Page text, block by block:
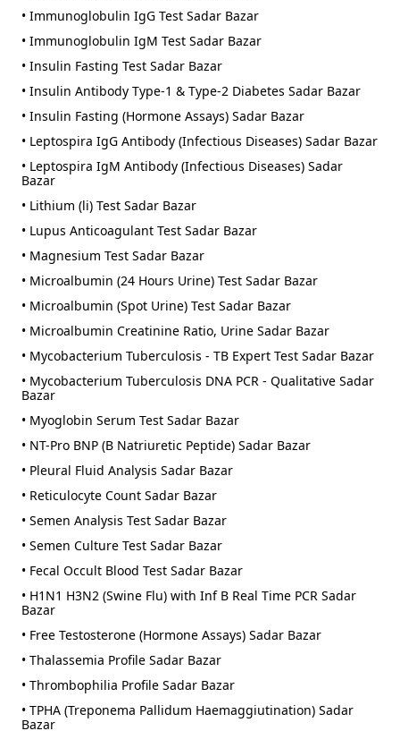
• Immunoglobulin IgG Test Sadar Bazar
• Immunoglobulin IgM Test Sadar Bazar
• Insulin Fasting Test Sadar Bazar
• Insulin Antibody Type-1 & Type-2 Diabetes Sadar Bazar
• Insulin Fasting (Hormone Assays) Sadar Bazar
• Leptospira IgG Antibody (Infectious Diseases) Sadar Bazar
• Leptospira IgM Antibody (Infectious Diseases) Sadar
Bazar
• Lithium (li) Test Sadar Bazar
• Lupus Anticoagulant Test Sadar Bazar
• Magnesium Test Sadar Bazar
• Microalbumin (24 Hours Urine) Test Sadar Bazar
• Microalbumin (Spot Urine) Test Sadar Bazar
• Microalbumin Creatinine Ratio, Urine Sadar Bazar
• Mycobacterium Tuberculosis - TB Expert Test Sadar Bazar
• Mycobacterium Tuberculosis DNA PCR - Qualitative Sadar
Bazar
• Myoglobin Serum Test Sadar Bazar
• NT-Pro BNP (B Natriuretic Peptide) Sadar Bazar
• Pleural Fluid Analysis Sadar Bazar
• Reticulocyte Count Sadar Bazar
• Semen Analysis Test Sadar Bazar
• Semen Culture Test Sadar Bazar
• Fecal Occult Blood Test Sadar Bazar
• H1N1 H3N2 (Swine Flu) with Inf B Real Time PCR Sadar
Bazar
• Free Testosterone (Hormone Assays) Sadar Bazar
• Thalassemia Profile Sadar Bazar
• Thrombophilia Profile Sadar Bazar
• TPHA (Treponema Pallidum Haemaggiutination) Sadar
Bazar